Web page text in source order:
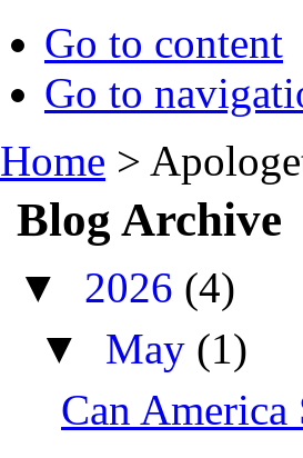
Go to content
Go to
Home >
Blog Archive
▼ 2026 (4)
▼ May (1)
Can